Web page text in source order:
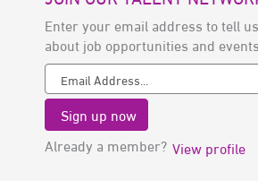
Enter your email address to tell
about job opportunities and
Already a member? View profile